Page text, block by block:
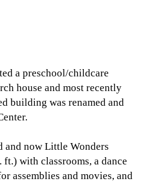
a preschool/childcare
house and most recently
building was renamed and
and now Little Wonders
with classrooms, a dance
assemblies and movies, and